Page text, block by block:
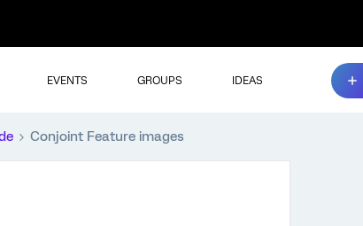
EVENTS GROUPS IDEAS
Conjoint Feature images